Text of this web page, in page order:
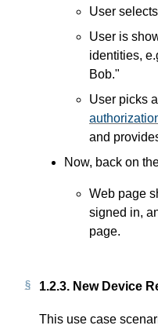
User
User is
identities,
Bob."
User picks
and
Now, back on
Web page
signed in,
page.
1.2.3. New Device
This use case